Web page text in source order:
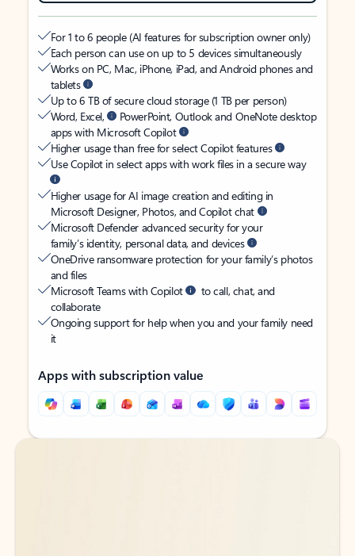
For 1 to 6 people (AI features for subscription owner only)
Each person can use on up to 5 devices simultaneously
Works on PC, Mac, iPhone, iPad, and Android phones and
tablets
Up to 6 TB of secure cloud storage (1 TB per person)
Word, Excel,
PowerPoint, Outlook and OneNote desktop
apps with Microsoft Copilot
Higher usage than free for select Copilot features
Use Copilot in select apps with work files in a secure way
Higher usage for AI image creation and editing in
Microsoft Designer, Photos, and Copilot chat
Microsoft Defender advanced security for your
family’s identity, personal data, and devices
OneDrive ransomware protection for your family’s photos
and files
Microsoft Teams with Copilot
to call, chat, and
collaborate
Ongoing support for help when you and your family need
it
Apps with subscription value
Back to tabs
Back to tabs